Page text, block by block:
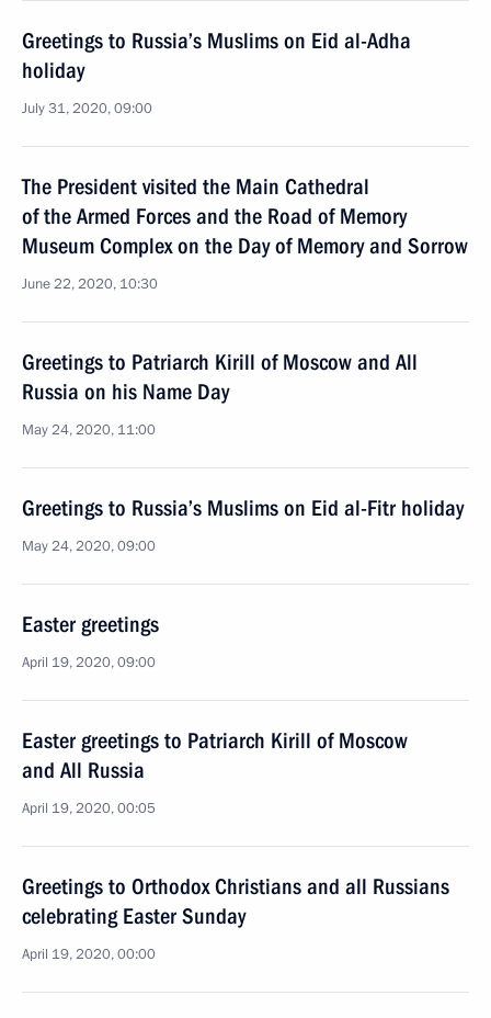
Greetings to Russia’s Muslims on Eid al-Adha
holiday
July 31, 2020, 09:00
The President visited the Main Cathedral
of the Armed Forces and the Road of Memory
Museum Complex on the Day of Memory and Sorrow
June 22, 2020, 10:30
Greetings to Patriarch Kirill of Moscow and All
Russia on his Name Day
May 24, 2020, 11:00
Greetings to Russia’s Muslims on Eid al-Fitr holiday
May 24, 2020, 09:00
Easter greetings
April 19, 2020, 09:00
Easter greetings to Patriarch Kirill of Moscow
and All Russia
April 19, 2020, 00:05
Greetings to Orthodox Christians and all Russians
celebrating Easter Sunday
April 19, 2020, 00:00